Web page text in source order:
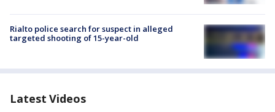
Rialto police search for suspect in alleged
targeted shooting of 15-year-old
Latest Videos